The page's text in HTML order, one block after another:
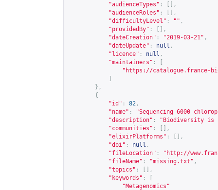
"audienceTypes" :
[],
"audienceRoles" :
[],
"difficultyLevel" : "" ,
"providedBy" :
[],
"dateCreation" : "2019-03-21" ,
"dateUpdate" : null ,
"licence" : null ,
"maintainers" :
" https://catalogue.france-
},
{
"id" : 82 ,
"name" :
"Sequencing 6000
"description" :
"Biodiversity is
"communities" :
[],
"elixirPlatforms" :
[],
"doi" : null ,
"fileLocation" : " http://
"fileName" : "missing.txt" ,
"topics" :
[],
"keywords" :
"Metagenomics"